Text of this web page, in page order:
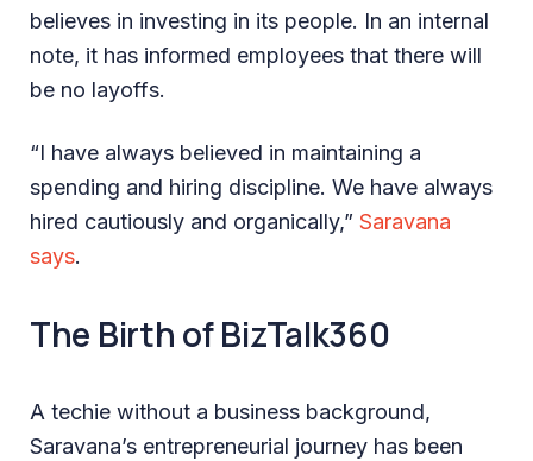
believes in investing in its people. In an internal
note, it has informed employees that there will
be no layoffs.
“I have always believed in maintaining a
spending and hiring discipline. We have always
hired cautiously and organically,” Saravana
says.
The Birth of BizTalk360
A techie without a business background,
Saravana’s entrepreneurial journey has been